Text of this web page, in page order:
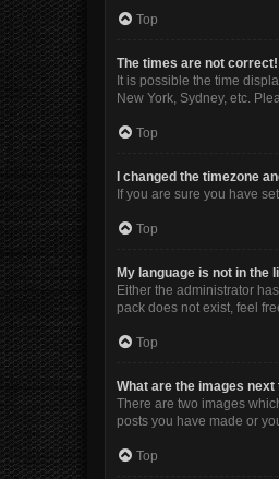
Top
The times are not correct!
It is possible the time
New York, Sydney, etc.
Top
I changed the timezone
If you are sure you have
Top
My language is not in the
Either the administrator
pack does not exist, feel
Top
What are the images
There are two images
posts you have made or
Top